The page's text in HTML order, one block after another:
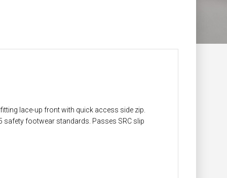
lace-up front with quick access side zip.
safety footwear standards. Passes SRC slip